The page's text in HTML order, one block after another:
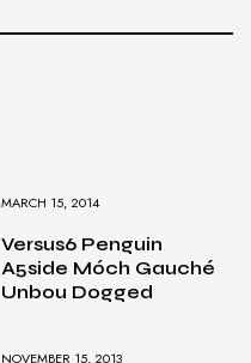
MARCH 15, 2014
Versus6 Penguin
A5side Móch Gauché
Unbou Dogged
NOVEMBER 15, 2013